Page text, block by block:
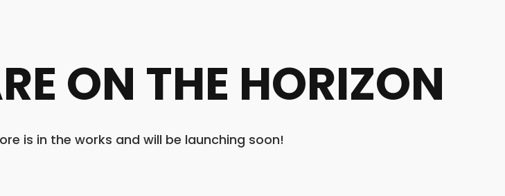
ON THE HORIZON
is in the works and will be launching soon!